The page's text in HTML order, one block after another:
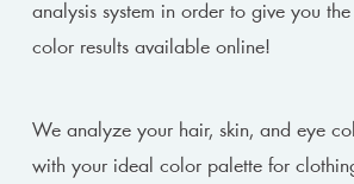
analysis system in order to give you
color results available online!
We analyze your hair, skin, and eye
with your ideal color palette for